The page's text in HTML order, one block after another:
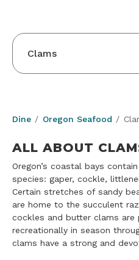
Clams
Dine Oregon Seafood
ALL ABOUT
Oregon’s coastal bays
species: gaper, cockle,
Certain stretches of sandy
are home to the succulent
cockles and butter clams are
recreationally in season
clams have a strong and